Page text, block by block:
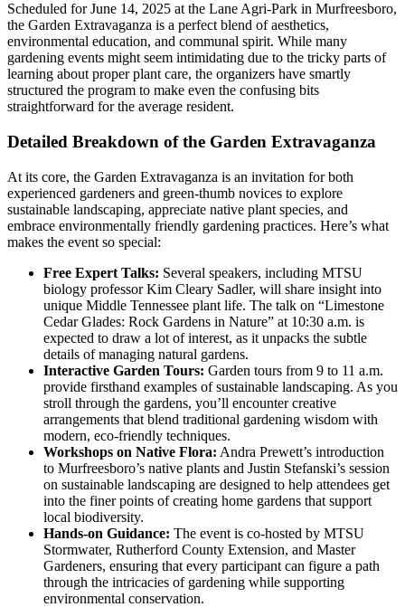
Scheduled for June 14, 2025 at the Lane Agri-Park in Murfreesboro,
the Garden Extravaganza is a perfect blend of aesthetics,
environmental education, and communal spirit. While many
gardening events might seem intimidating due to the tricky parts of
learning about proper plant care, the organizers have smartly
structured the program to make even the confusing bits
straightforward for the average resident.
Detailed Breakdown of the Garden Extravaganza
At its core, the Garden Extravaganza is an invitation for both
experienced gardeners and green-thumb novices to explore
sustainable landscaping, appreciate native plant species, and
embrace environmentally friendly gardening practices. Here’s what
makes the event so special:
Free Expert Talks: Several speakers, including MTSU
biology professor Kim Cleary Sadler, will share insight into
unique Middle Tennessee plant life. The talk on “Limestone
Cedar Glades: Rock Gardens in Nature” at 10:30 a.m. is
expected to draw a lot of interest, as it unpacks the subtle
details of managing natural gardens.
Interactive Garden Tours: Garden tours from 9 to 11 a.m.
provide firsthand examples of sustainable landscaping. As you
stroll through the gardens, you’ll encounter creative
arrangements that blend traditional gardening wisdom with
modern, eco-friendly techniques.
Workshops on Native Flora: Andra Prewett’s introduction
to Murfreesboro’s native plants and Justin Stefanski’s session
on sustainable landscaping are designed to help attendees get
into the finer points of creating home gardens that support
local biodiversity.
Hands-on Guidance: The event is co-hosted by MTSU
Stormwater, Rutherford County Extension, and Master
Gardeners, ensuring that every participant can figure a path
through the intricacies of gardening while supporting
environmental conservation.